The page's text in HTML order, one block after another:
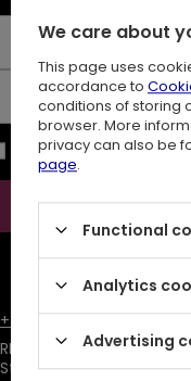
Enter your first name
Enter your email
I consent to the
for the purpose of
information
ATTENTIONThe
+48731666380
RESTYLE SPÓŁKA Z
Starowiejska 232,
We care about
This page uses
accordance to
conditions of storing
browser. More
privacy can also be
page.
Functional
Analytics
Advertising